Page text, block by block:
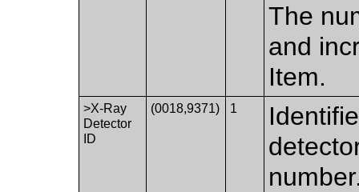
The
and
Item.
>X-Ray
Detector
ID
(0018,9371) 1